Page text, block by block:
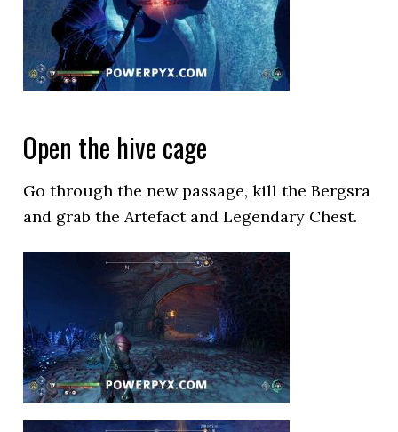
Open the hive cage
Go through the new passage, kill the Bergsra
and grab the Artefact and Legendary Chest.